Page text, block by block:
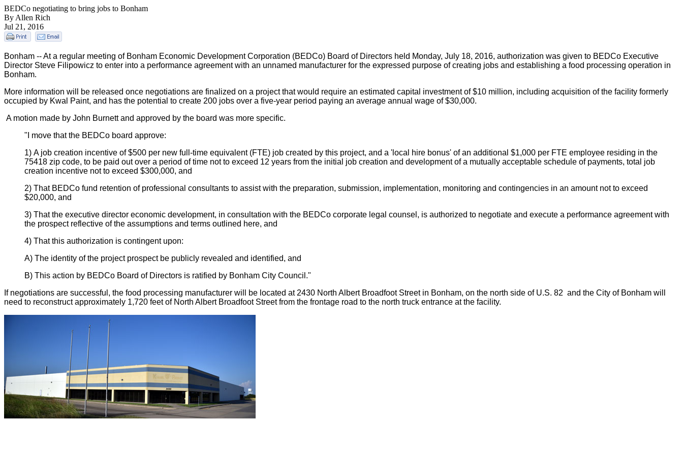
BEDCo negotiating to bring jobs to Bonham
By Allen Rich
Jul 21, 2016
Bonham -- At a regular meeting of Bonham Economic Development Corporation (BEDCo) Board of Directors held Monday, July 18, 2016, authorization was given to BEDCo Executive
Director Steve Filipowicz to enter into a performance agreement with an unnamed manufacturer for the expressed purpose of creating jobs and establishing a food processing operation in
Bonham.
More information will be released once negotiations are finalized on a project that would require an estimated capital investment of $10 million, including acquisition of the facility formerly
occupied by Kwal Paint, and has the potential to create 200 jobs over a five-year period paying an average annual wage of $30,000.
A motion made by John Burnett and approved by the board was more specific.
"I move that the BEDCo board approve:
1) A job creation incentive of $500 per new full-time equivalent (FTE) job created by this project, and a 'local hire bonus' of an additional $1,000 per FTE employee residing in the
75418 zip code, to be paid out over a period of time not to exceed 12 years from the initial job creation and development of a mutually acceptable schedule of payments, total job
creation incentive not to exceed $300,000, and
2) That BEDCo fund retention of professional consultants to assist with the preparation, submission, implementation, monitoring and contingencies in an amount not to exceed
$20,000, and
3) That the executive director economic development, in consultation with the BEDCo corporate legal counsel, is authorized to negotiate and execute a performance agreement with
the prospect reflective of the assumptions and terms outlined here, and
4) That this authorization is contingent upon:
A) The identity of the project prospect be publicly revealed and identified, and
B) This action by BEDCo Board of Directors is ratified by Bonham City Council."
If negotiations are successful, the food processing manufacturer will be located at 2430 North Albert Broadfoot Street in Bonham, on the north side of U.S. 82 and the City of Bonham will
need to reconstruct approximately 1,720 feet of North Albert Broadfoot Street from the frontage road to the north truck entrance at the facility.